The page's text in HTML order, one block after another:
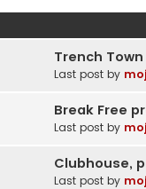
Trench Town
Last post by
Break Free
Last post by
Clubhouse,
Last post by